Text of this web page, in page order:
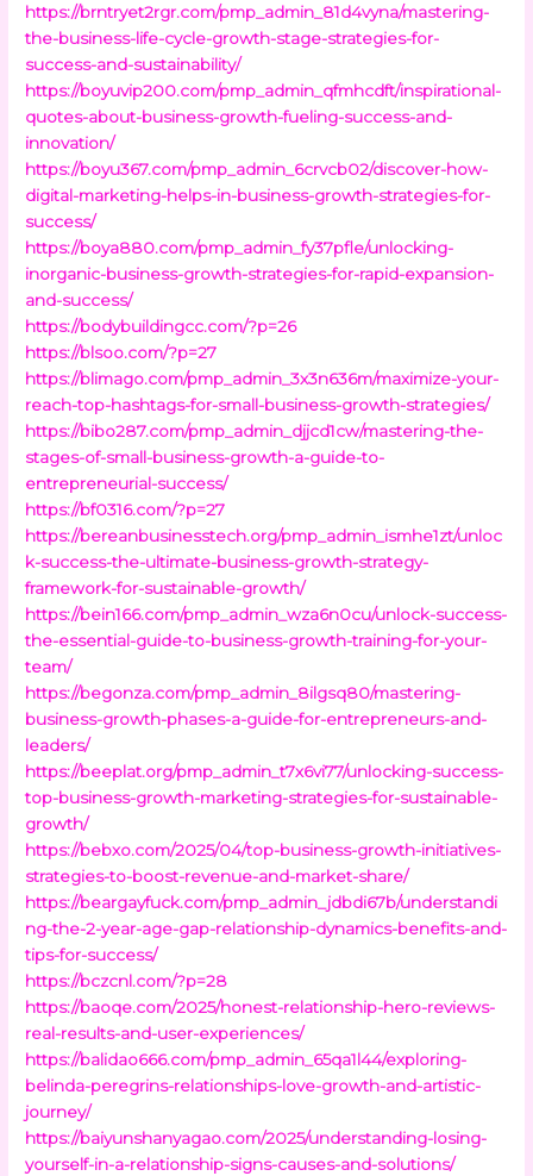
https://brntryet2rgr.com/pmp_admin_81d4vyna/mastering-
the-business-life-cycle-growth-stage-strategies-for-
success-and-sustainability/
https://boyuvip200.com/pmp_admin_qfmhcdft/inspirational-
quotes-about-business-growth-fueling-success-and-
innovation/
https://boyu367.com/pmp_admin_6crvcb02/discover-how-
digital-marketing-helps-in-business-growth-strategies-for-
success/
https://boya880.com/pmp_admin_fy37pfle/unlocking-
inorganic-business-growth-strategies-for-rapid-expansion-
and-success/
https://bodybuildingcc.com/?p=26
https://blsoo.com/?p=27
https://blimago.com/pmp_admin_3x3n636m/maximize-your-
reach-top-hashtags-for-small-business-growth-strategies/
https://bibo287.com/pmp_admin_djjcd1cw/mastering-the-
stages-of-small-business-growth-a-guide-to-
entrepreneurial-success/
https://bf0316.com/?p=27
https://bereanbusinesstech.org/pmp_admin_ismhe1zt/unloc
k-success-the-ultimate-business-growth-strategy-
framework-for-sustainable-growth/
https://bein166.com/pmp_admin_wza6n0cu/unlock-success-
the-essential-guide-to-business-growth-training-for-your-
team/
https://begonza.com/pmp_admin_8ilgsq80/mastering-
business-growth-phases-a-guide-for-entrepreneurs-and-
leaders/
https://beeplat.org/pmp_admin_t7x6vi77/unlocking-success-
top-business-growth-marketing-strategies-for-sustainable-
growth/
https://bebxo.com/2025/04/top-business-growth-initiatives-
strategies-to-boost-revenue-and-market-share/
https://beargayfuck.com/pmp_admin_jdbdi67b/understandi
ng-the-2-year-age-gap-relationship-dynamics-benefits-and-
tips-for-success/
https://bczcnl.com/?p=28
https://baoqe.com/2025/honest-relationship-hero-reviews-
real-results-and-user-experiences/
https://balidao666.com/pmp_admin_65qa1l44/exploring-
belinda-peregrins-relationships-love-growth-and-artistic-
journey/
https://baiyunshanyagao.com/2025/understanding-losing-
yourself-in-a-relationship-signs-causes-and-solutions/